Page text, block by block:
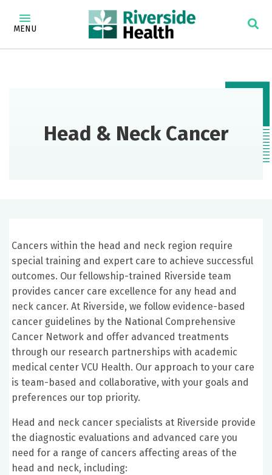
MENU
Head & Neck Cancer
Cancers within the head and neck region require
special training and expert care to achieve successful
outcomes. Our fellowship-trained Riverside team
provides cancer care excellence for any head and
neck cancer. At Riverside, we follow evidence-based
cancer guidelines by the National Comprehensive
Cancer Network and offer advanced treatments
through our research partnerships with academic
medical center VCU Health. Our approach to your care
is team-based and collaborative, with your goals and
preferences our top priority.
Head and neck cancer specialists at Riverside provide
the diagnostic evaluations and advanced care you
need for a range of cancers affecting areas of the
head and neck, including: